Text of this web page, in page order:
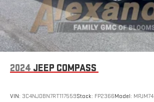
2024 JEEP COMPASS
VIN: 3C4NJDBN7RT117559Stock: FP2366Model: MPJM74